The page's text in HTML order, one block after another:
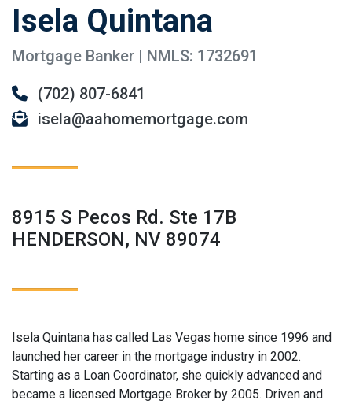
Isela Quintana
Mortgage Banker | NMLS: 1732691
(702) 807-6841
isela@aahomemortgage.com
8915 S Pecos Rd. Ste 17B
HENDERSON, NV 89074
Isela Quintana has called Las Vegas home since 1996 and
launched her career in the mortgage industry in 2002.
Starting as a Loan Coordinator, she quickly advanced and
became a licensed Mortgage Broker by 2005. Driven and